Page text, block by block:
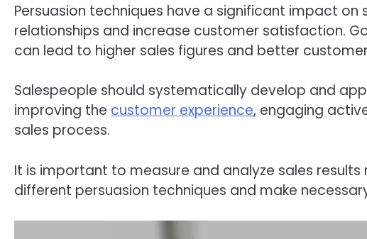
Persuasion techniques have a significant impact
relationships and increase customer satisfaction.
can lead to higher sales figures and better
Salespeople should systematically develop and
improving the customer experience, engaging
sales process.
It is important to measure and analyze sales
different persuasion techniques and make